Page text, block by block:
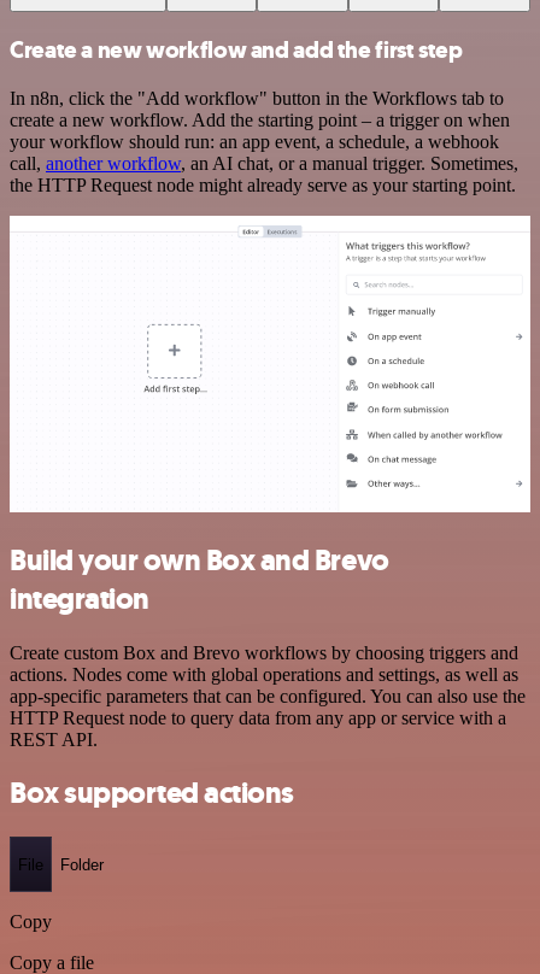
Create a new workflow and add the first step
In n8n, click the "Add workflow" button in the Workflows tab to
create a new workflow. Add the starting point – a trigger on when
your workflow should run: an app event, a schedule, a webhook
call, another workflow, an AI chat, or a manual trigger. Sometimes,
the HTTP Request node might already serve as your starting point.
Build your own Box and Brevo
integration
Create custom Box and Brevo workflows by choosing triggers and
actions. Nodes come with global operations and settings, as well as
app-specific parameters that can be configured. You can also use the
HTTP Request node to query data from any app or service with a
REST API.
Box supported actions
File Folder
Copy
Copy a file